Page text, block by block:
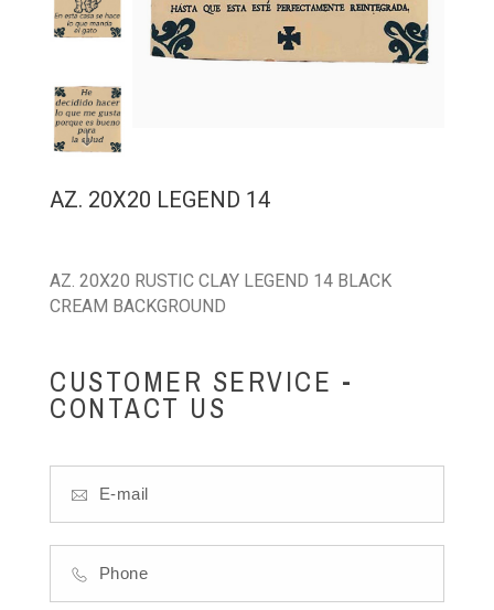
AZ. 20X20 LEGEND 14
AZ. 20X20 RUSTIC CLAY LEGEND 14 BLACK
CREAM BACKGROUND
CUSTOMER SERVICE -
CONTACT US